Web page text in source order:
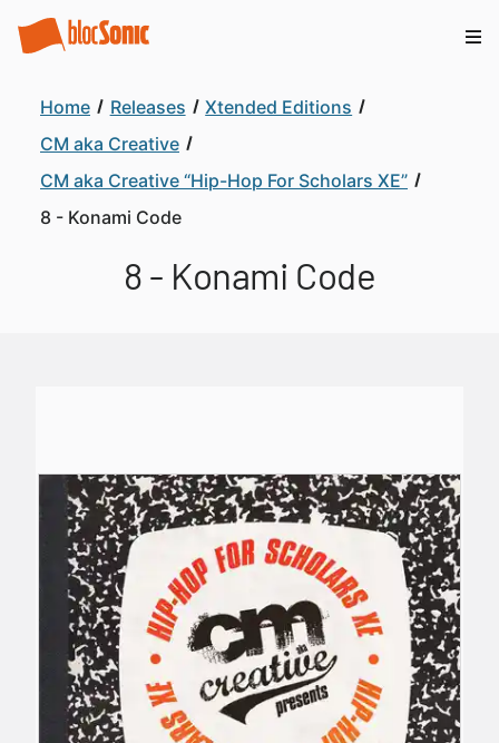
Home Releases
Xtended Editions
CM aka Creative
CM aka Creative “Hip-Hop For Scholars XE”
8 - Konami Code
8 - Konami Code